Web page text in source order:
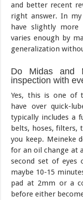
and better recent
right answer. In
have slightly more
varies enough by
generalization
Do Midas and
inspection with
Yes, this is one of
have over quick-
typically includes a
belts, hoses, filters,
you keep. Meineke
for an oil change at
second set of eyes
maybe 10-15
pad at 2mm or a
before either